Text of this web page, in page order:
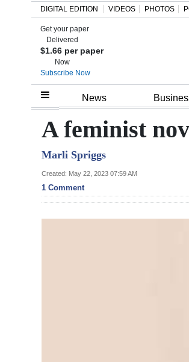
Home
Review
Bermuda
Budget
DIGITAL EDITION VIDEOS PHOTOS
Get your paper
Delivered
$1.66 per paper
Now
Subscribe Now
News
A feminist
Marli Spriggs
Created: May 22, 2023 07:59 AM
1 Comment